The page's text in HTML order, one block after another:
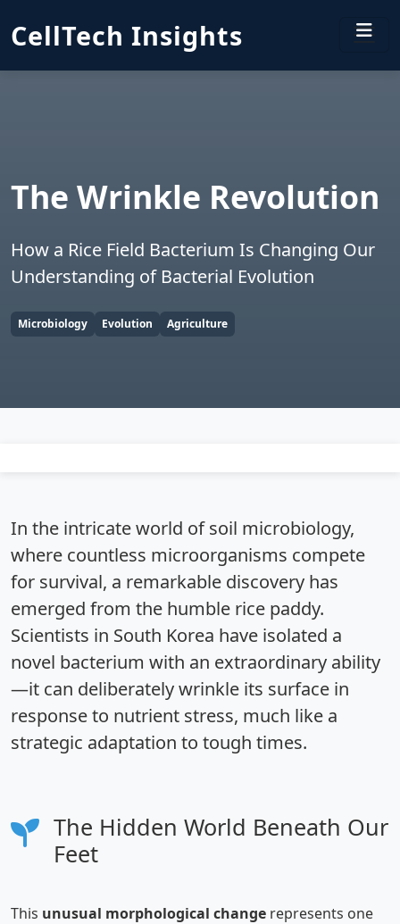
CellTech Insights
The Wrinkle Revolution
How a Rice Field Bacterium Is Changing Our
Understanding of Bacterial Evolution
Microbiology Evolution Agriculture
In the intricate world of soil microbiology,
where countless microorganisms compete
for survival, a remarkable discovery has
emerged from the humble rice paddy.
Scientists in South Korea have isolated a
novel bacterium with an extraordinary ability
—it can deliberately wrinkle its surface in
response to nutrient stress, much like a
strategic adaptation to tough times.
The Hidden World Beneath Our
Feet
This unusual morphological change represents one